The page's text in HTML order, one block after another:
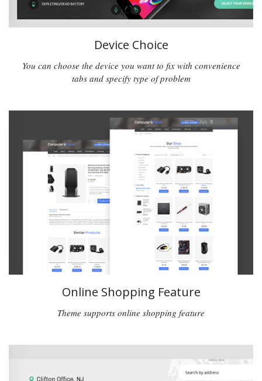
Device Choice
You can choose the device you want to fix with convenience
tabs and specify type of problem
Online Shopping Feature
Theme supports online shopping feature